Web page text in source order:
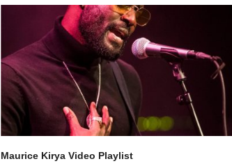
Maurice Kirya Video Playlist